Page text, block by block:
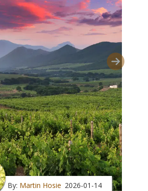
By: Martin Hosie 2026-01-14